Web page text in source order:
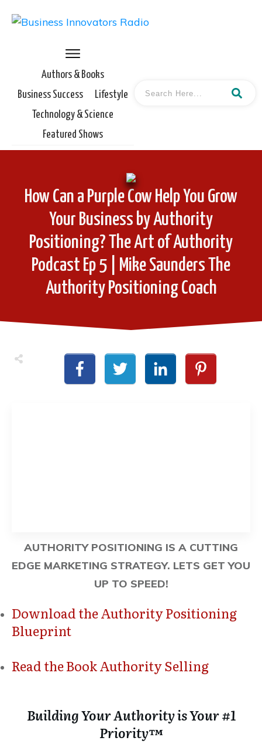
Authors & Books
Business Success
Lifestyle
Technology & Science
Featured Shows
How Can a Purple Cow Help You Grow
Your Business by Authority
Positioning? The Art of Authority
Podcast Ep 5 | Mike Saunders The
Authority Positioning Coach
AUTHORITY POSITIONING IS A CUTTING
EDGE MARKETING STRATEGY. LETS GET YOU
UP TO SPEED!
Download the Authority Positioning
Blueprint
Read the Book Authority Selling
Building Your Authority is Your #1
Priority™